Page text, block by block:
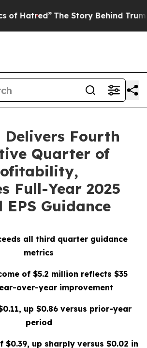
The Story Behind Trump’s Terrible
Fourth
Quarter of
Full-Year 2025
EPS Guidance
all third quarter guidance
metrics
of $5.2 million reflects $35
over-year improvement
, up $0.86 versus prior-year
period
$0.39, up sharply versus $0.02 in